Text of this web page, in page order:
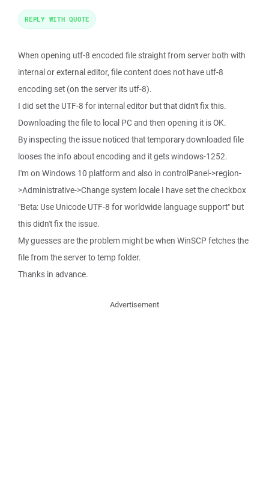
When opening utf-8 encoded file straight from server both with
internal or external editor, file content does not have utf-8
encoding set (on the server its utf-8).
I did set the UTF-8 for internal editor but that didn't fix this.
Downloading the file to local PC and then opening it is OK.
By inspecting the issue noticed that temporary downloaded file
looses the info about encoding and it gets windows-1252.
I'm on Windows 10 platform and also in controlPanel->region-
>Administrative->Change system locale I have set the checkbox
"Beta: Use Unicode UTF-8 for worldwide language support" but
this didn't fix the issue.
My guesses are the problem might be when WinSCP fetches the
file from the server to temp folder.
Thanks in advance.
REPLY WITH QUOTE
Advertisement